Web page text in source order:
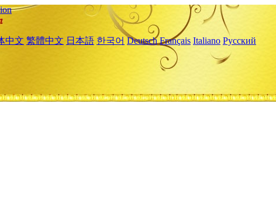
中文 繁體中文 日本語 한국어 Deutsch Français Italiano Русский